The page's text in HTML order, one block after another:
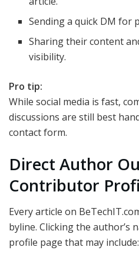
Sending a quick DM for
Sharing their content
visibility.
Pro tip:
While social media is fast,
discussions are still best
contact form.
Direct Author
Contributor
Every article on
byline. Clicking the author’s
profile page that may include: